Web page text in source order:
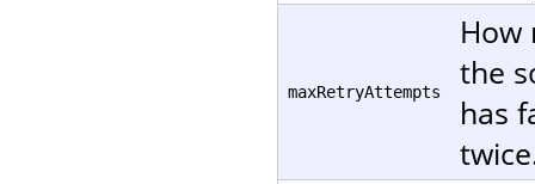
maxRetryAttempts
How
the
has